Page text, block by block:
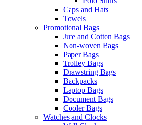
Caps and Hats
Towels
Promotional Bags
Jute and Cotton Bags
Non-woven Bags
Paper Bags
Trolley Bags
Drawstring Bags
Backpacks
Laptop Bags
Document Bags
Cooler Bags
Watches and Clocks